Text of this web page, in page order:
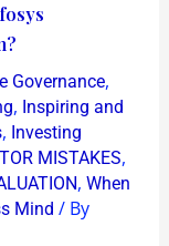
Governance,
, Inspiring and
, Investing
MISTAKES,
, When
Mind / By